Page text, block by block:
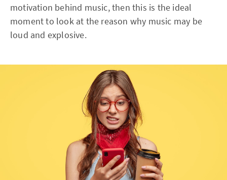
motivation behind music, then this is the ideal
moment to look at the reason why music may be
loud and explosive.